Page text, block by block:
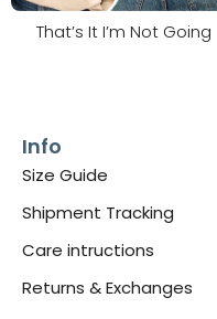
That’s It I’m Not Going
Info
Size Guide
Shipment Tracking
Care intructions
Returns & Exchanges